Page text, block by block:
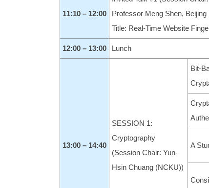
11:10 – 12:00
Professor Meng Shen, Beijing
Title: Real-Time Website
12:00 – 13:00 Lunch
13:00 – 14:40
SESSION 1:
Cryptography
(Session Chair: Yun-
Hsin Chuang (NCKU))
Bit-
A